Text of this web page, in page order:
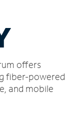
offers
fiber-powered
and mobile